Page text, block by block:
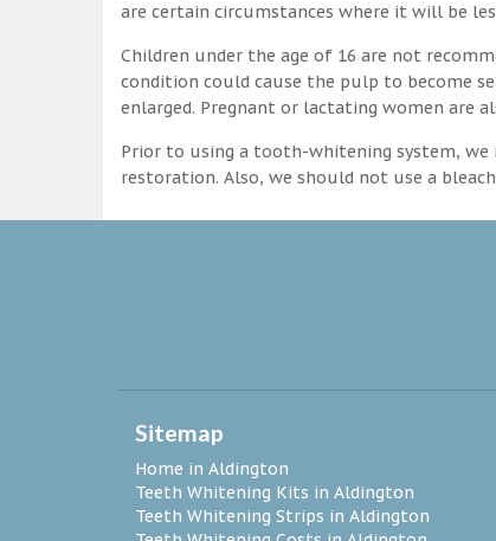
are certain circumstances where it will be
Children under the age of 16 are not
condition could cause the pulp to become
enlarged. Pregnant or lactating women are
Prior to using a tooth-whitening system,
restoration. Also, we should not use a
Sitemap
Home in Aldington
Teeth Whitening Kits in Aldington
Teeth Whitening Strips in Aldington